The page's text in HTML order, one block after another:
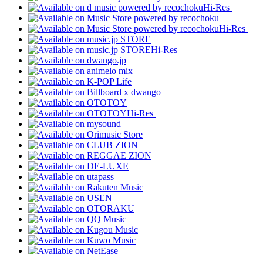
Hi-Res
Hi-Res
Hi-Res
Hi-Res